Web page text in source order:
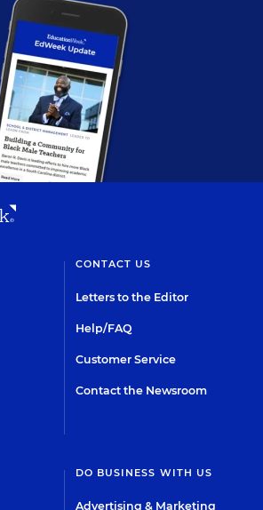
CONTACT US
Letters to the Editor
Help/FAQ
Customer Service
Contact the Newsroom
DO BUSINESS WITH US
Advertising & Marketing